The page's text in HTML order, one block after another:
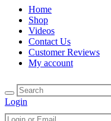
Home
Shop
Videos
Contact Us
Customer Reviews
My account
Login